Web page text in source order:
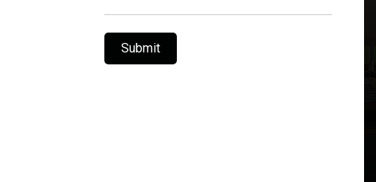
Submit